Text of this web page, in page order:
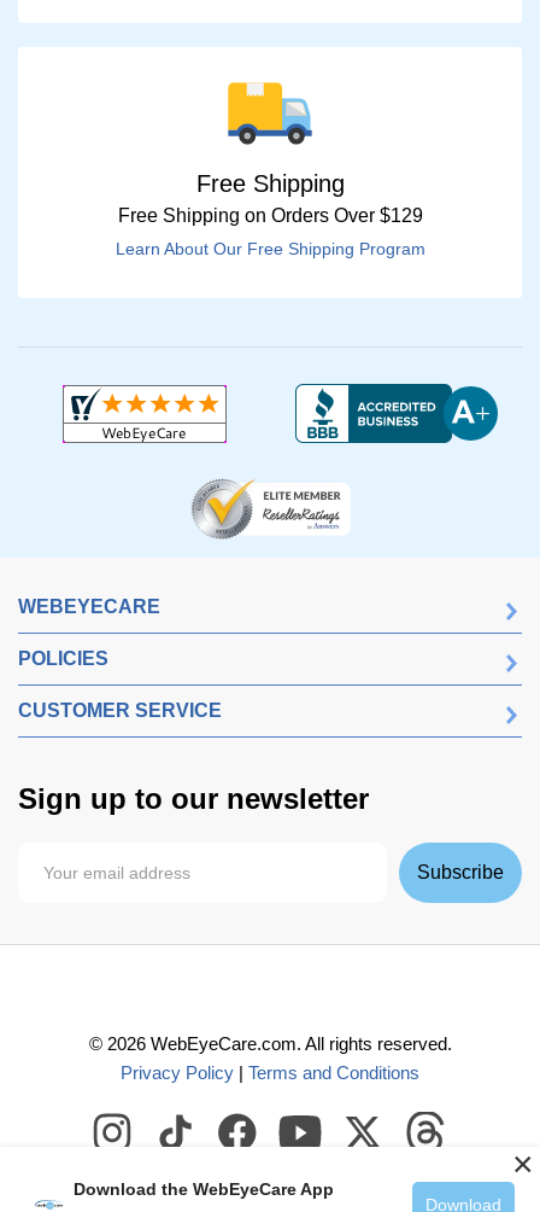
Free Shipping
Free Shipping on Orders Over $129
Learn About Our Free Shipping Program
WEBEYECARE
POLICIES
CUSTOMER SERVICE
Sign up to our newsletter
Subscribe
© 2026WebEyeCare.com. All rights reserved.
Privacy Policy | Terms and Conditions
Download the WebEyeCare App
Download
×